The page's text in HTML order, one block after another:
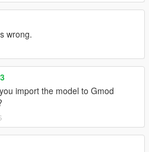
wrong.
import the model to Gmod